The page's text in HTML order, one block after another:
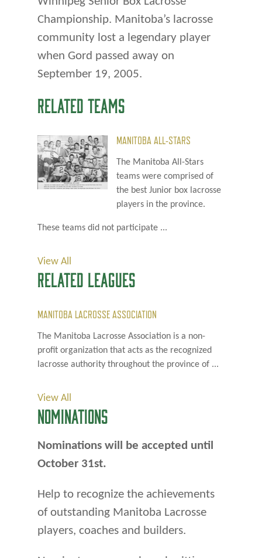
Championship. Manitoba’s lacrosse
community lost a legendary player
when Gord passed away on
September 19, 2005.
RELATED TEAMS
MANITOBA ALL-STARS
The Manitoba All-Stars
teams were comprised of
the best Junior box lacrosse
players in the province.
These teams did not participate ...
View All
RELATED LEAGUES
MANITOBA LACROSSE ASSOCIATION
The Manitoba Lacrosse Association is a non-
profit organization that acts as the recognized
lacrosse authority throughout the province of ...
View All
NOMINATIONS
Nominations will be accepted until
October 31st.
Help to recognize the achievements
of outstanding Manitoba Lacrosse
players, coaches and builders.